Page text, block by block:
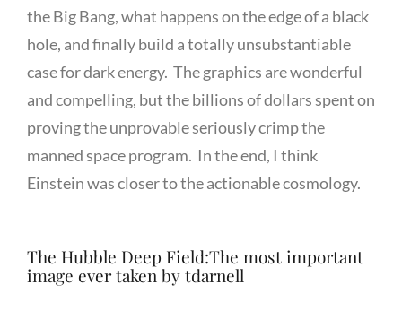
the Big Bang, what happens on the edge of a black
hole, and finally build a totally unsubstantiable
case for dark energy. The graphics are wonderful
and compelling, but the billions of dollars spent on
proving the unprovable seriously crimp the
manned space program. In the end, I think
Einstein was closer to the actionable cosmology.
The Hubble Deep Field:The most important
image ever taken by tdarnell